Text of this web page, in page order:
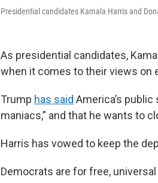
Presidential candidates Kamala Harris and
As presidential candidates,
when it comes to their views on
Trump has said America’s
maniacs,” and that he wants to
Harris has vowed to keep the
Democrats are for free,